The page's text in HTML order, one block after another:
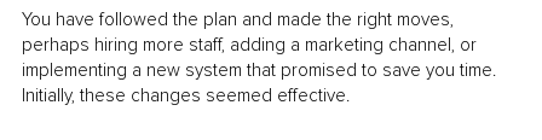
You have followed the plan and made the right moves,
perhaps hiring more staff, adding a marketing channel, or
implementing a new system that promised to save you time.
Initially, these changes seemed effective.